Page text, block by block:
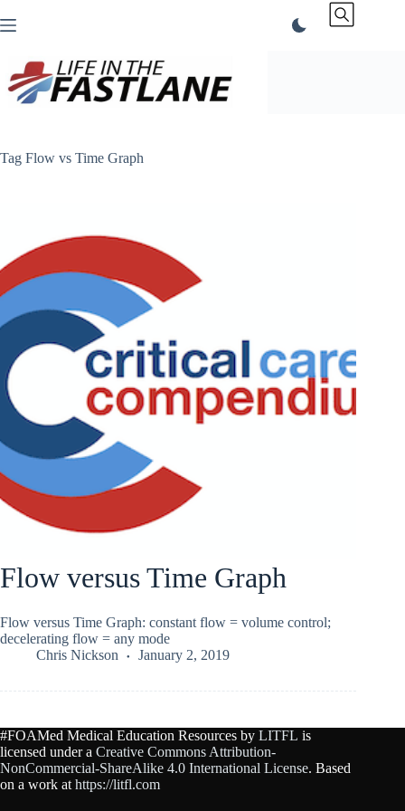
to
Tag Flow vs Time Graph
Flow versus Time Graph
Flow versus Time Graph: constant flow = volume control;
decelerating flow = any mode
Chris Nickson
January 2, 2019
#FOAMed Medical Education Resources by LITFL is
licensed under a Creative Commons Attribution-
NonCommercial-ShareAlike 4.0 International License. Based
on a work at https://litfl.com